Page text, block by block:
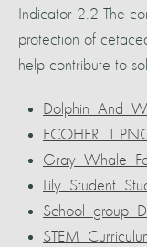
Indicator 2.2 The
protection of
help contribute to